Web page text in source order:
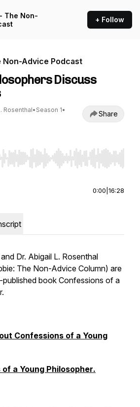
The Non-
+ Follow
Non-Advice Podcast
Discuss
Rosenthal• Season 1•
Share
Right to seek, Home/End to jump to
0:00 16:28
Dr. Abigail L. Rosenthal
The Non-Advice Column) are
published book Confessions of a
Confessions of a Young
a Young Philosopher.